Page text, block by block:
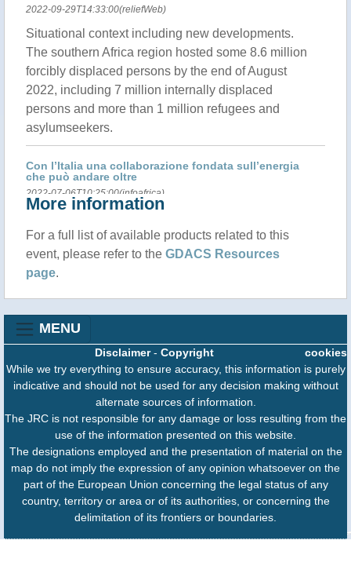
2022-09-29T14:33:00(reliefWeb)
Situational context including new developments.
The southern Africa region hosted some 8.6 million
forcibly displaced persons by the end of August
2022, including 7 million internally displaced
persons and more than 1 million refugees and
asylumseekers.
Con l’Italia una collaborazione fondata sull’energia
che può andare oltre
2022-07-06T10:25:00(infoafrica)
periodo, che ha nell’energia e nella presenza di Eni
un pilastro fondamentale ma che si allarga a tutti i
settori dell’economia, della politica e della cultura.
More information
For a full list of available products related to this
event, please refer to the GDACS Resources
page.
MENU
cookies
Disclaimer- Copyright
While we try everything to ensure accuracy, this information is purely
indicative and should not be used for any decision making without
alternate sources of information.
The JRC is not responsible for any damage or loss resulting from the
use of the information presented on this website.
The designations employed and the presentation of material on the
map do not imply the expression of any opinion whatsoever on the
part of the European Union concerning the legal status of any
country, territory or area or of its authorities, or concerning the
delimitation of its frontiers or boundaries.